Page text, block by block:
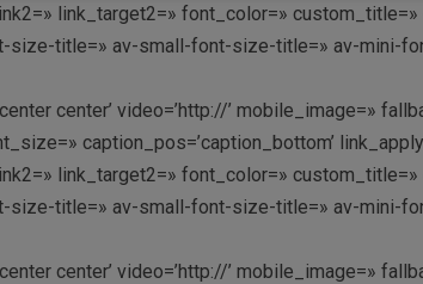
link_target2=» font_color=»
size-title=» av-small-font-size-title=» av-
center’ video=’http://’ mobile_image=»
caption_pos=’caption_bottom’
link_target2=» font_color=»
size-title=» av-small-font-size-title=» av-
center’ video=’http://’ mobile_image=»